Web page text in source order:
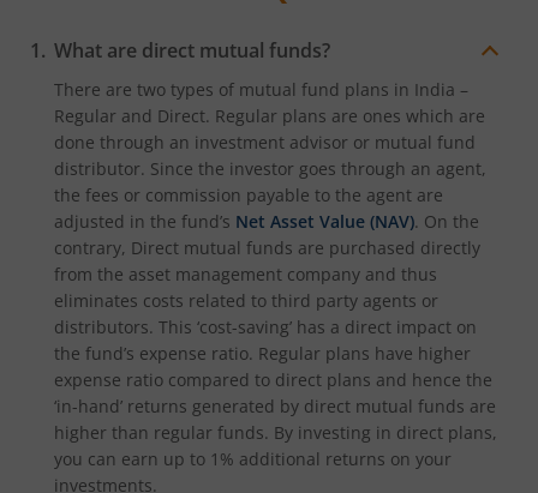
What are direct mutual funds?
There are two types of mutual fund plans in India –
Regular and Direct. Regular plans are ones which are
done through an investment advisor or mutual fund
distributor. Since the investor goes through an agent,
the fees or commission payable to the agent are
adjusted in the fund’s Net Asset Value (NAV). On the
contrary, Direct mutual funds are purchased directly
from the asset management company and thus
eliminates costs related to third party agents or
distributors. This ‘cost-saving’ has a direct impact on
the fund’s expense ratio. Regular plans have higher
expense ratio compared to direct plans and hence the
‘in-hand’ returns generated by direct mutual funds are
higher than regular funds. By investing in direct plans,
you can earn up to 1% additional returns on your
investments.